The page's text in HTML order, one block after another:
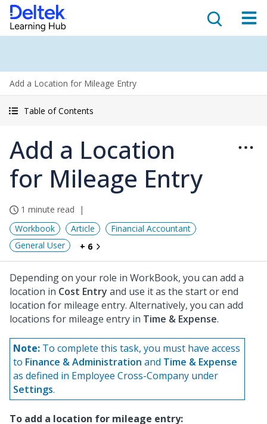
Add a Location for Mileage Entry
Table of Contents
Add a Location
for Mileage Entry
1 minute read
Workbook
Article
Financial Accountant
General User
+ 6
Depending on your role in WorkBook, you can add a
location in Cost Entry and use it as the start or end
location for mileage entry. Alternatively, you can add
locations for mileage entry in Time & Expense.
Note: To complete this task, you must have access
to Finance & Administration and Time & Expense
as defined in Employee Cross-Company under
Settings.
To add a location for mileage entry: